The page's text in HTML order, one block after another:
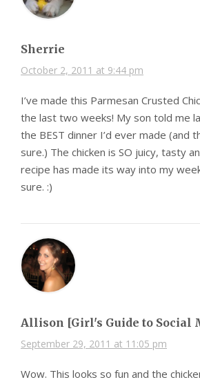
Sherrie
October 2, 2011 at 9:44 pm
I’ve made this Parmesan Crusted
the last two weeks! My son told me
the BEST dinner I’d ever made (and
sure.) The chicken is SO juicy, tasty
recipe has made its way into my
sure. :)
Allison [Girl's Guide to Social
September 29, 2011 at 11:05 pm
Wow. This looks so fun and the